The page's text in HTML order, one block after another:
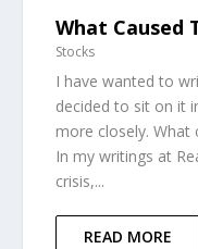
What Caused
Stocks
I have wanted to
decided to sit on it
more closely. What
In my writings at
crisis,...
READ MORE